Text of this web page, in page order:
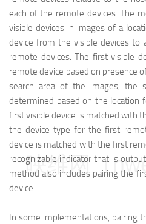
each of the remote devices. The
visible devices in images of a
device from the visible devices
remote devices. The first visible
remote device based on presence
search area of the images, the
determined based on the location
first visible device is matched with
the device type for the first
device is matched with the first
recognizable indicator that is
method also includes pairing the
device.
In some implementations, pairing
映维网（